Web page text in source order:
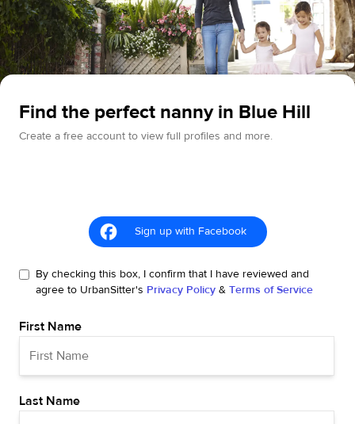
Find the perfect nanny in Blue Hill
Create a free account to view full profiles and more.
Sign up with Facebook
By checking this box, I confirm that I have reviewed and
agree to UrbanSitter's Privacy Policy & Terms of Service
First Name
Last Name